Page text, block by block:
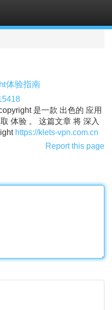
体验指南
是一款 出色的 应用
体验 。 这篇文章 将 深入
https://klets-vpn.com.cn
Report this page